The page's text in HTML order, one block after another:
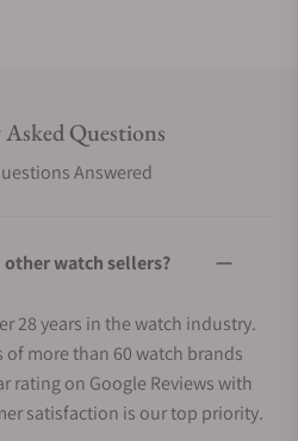
Questions
Answered
watch sellers?
28 years in the watch industry.
more than 60 watch brands
rating on Google Reviews with
satisfaction is our top priority.